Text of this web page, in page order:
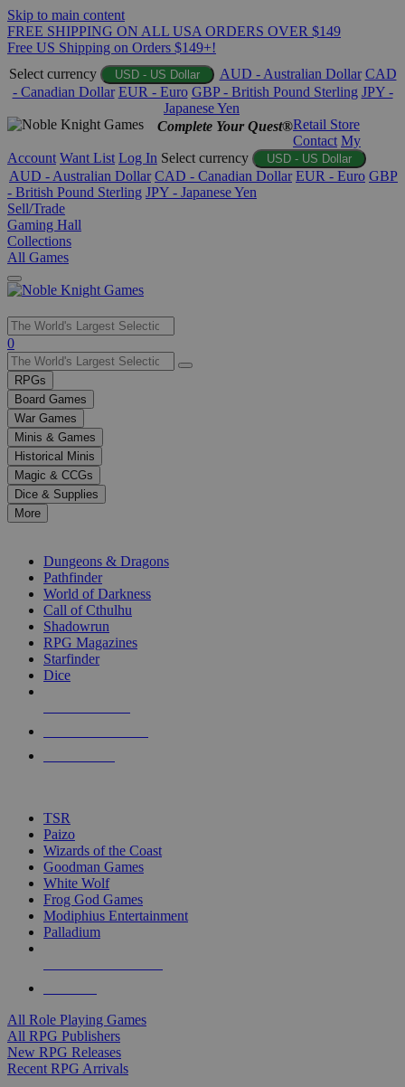
Skip to main content
FREE SHIPPING ON ALL USA ORDERS OVER $149
Free US Shipping on Orders $149+!
Select currency
USD - US Dollar AUD - Australian Dollar CAD
- Canadian Dollar EUR - Euro GBP - British Pound Sterling JPY -
Japanese Yen
Complete Your Quest®Retail Store
Contact My
Account Want List Log In Select currency USD - US Dollar
AUD - Australian Dollar CAD - Canadian Dollar EUR - Euro GBP
- British Pound Sterling JPY - Japanese Yen
Sell/Trade
Gaming Hall
Collections
All Games
Use
the
up
and
down
arrows
to
select
a
result.
Press
enter
selected
touch
0
RPGs
Board Games
War Games
Minis & Games
Historical Minis
Magic & CCGs
Dice & Supplies
More
Dungeons & Dragons
Pathfinder
World of Darkness
Call of Cthulhu
Shadowrun
RPG Magazines
Starfinder
Dice
TSR
Paizo
Wizards of the Coast
Goodman Games
White Wolf
Frog God Games
Modiphius Entertainment
Palladium
All Role Playing Games
All RPG Publishers
New RPG Releases
Recent RPG Arrivals